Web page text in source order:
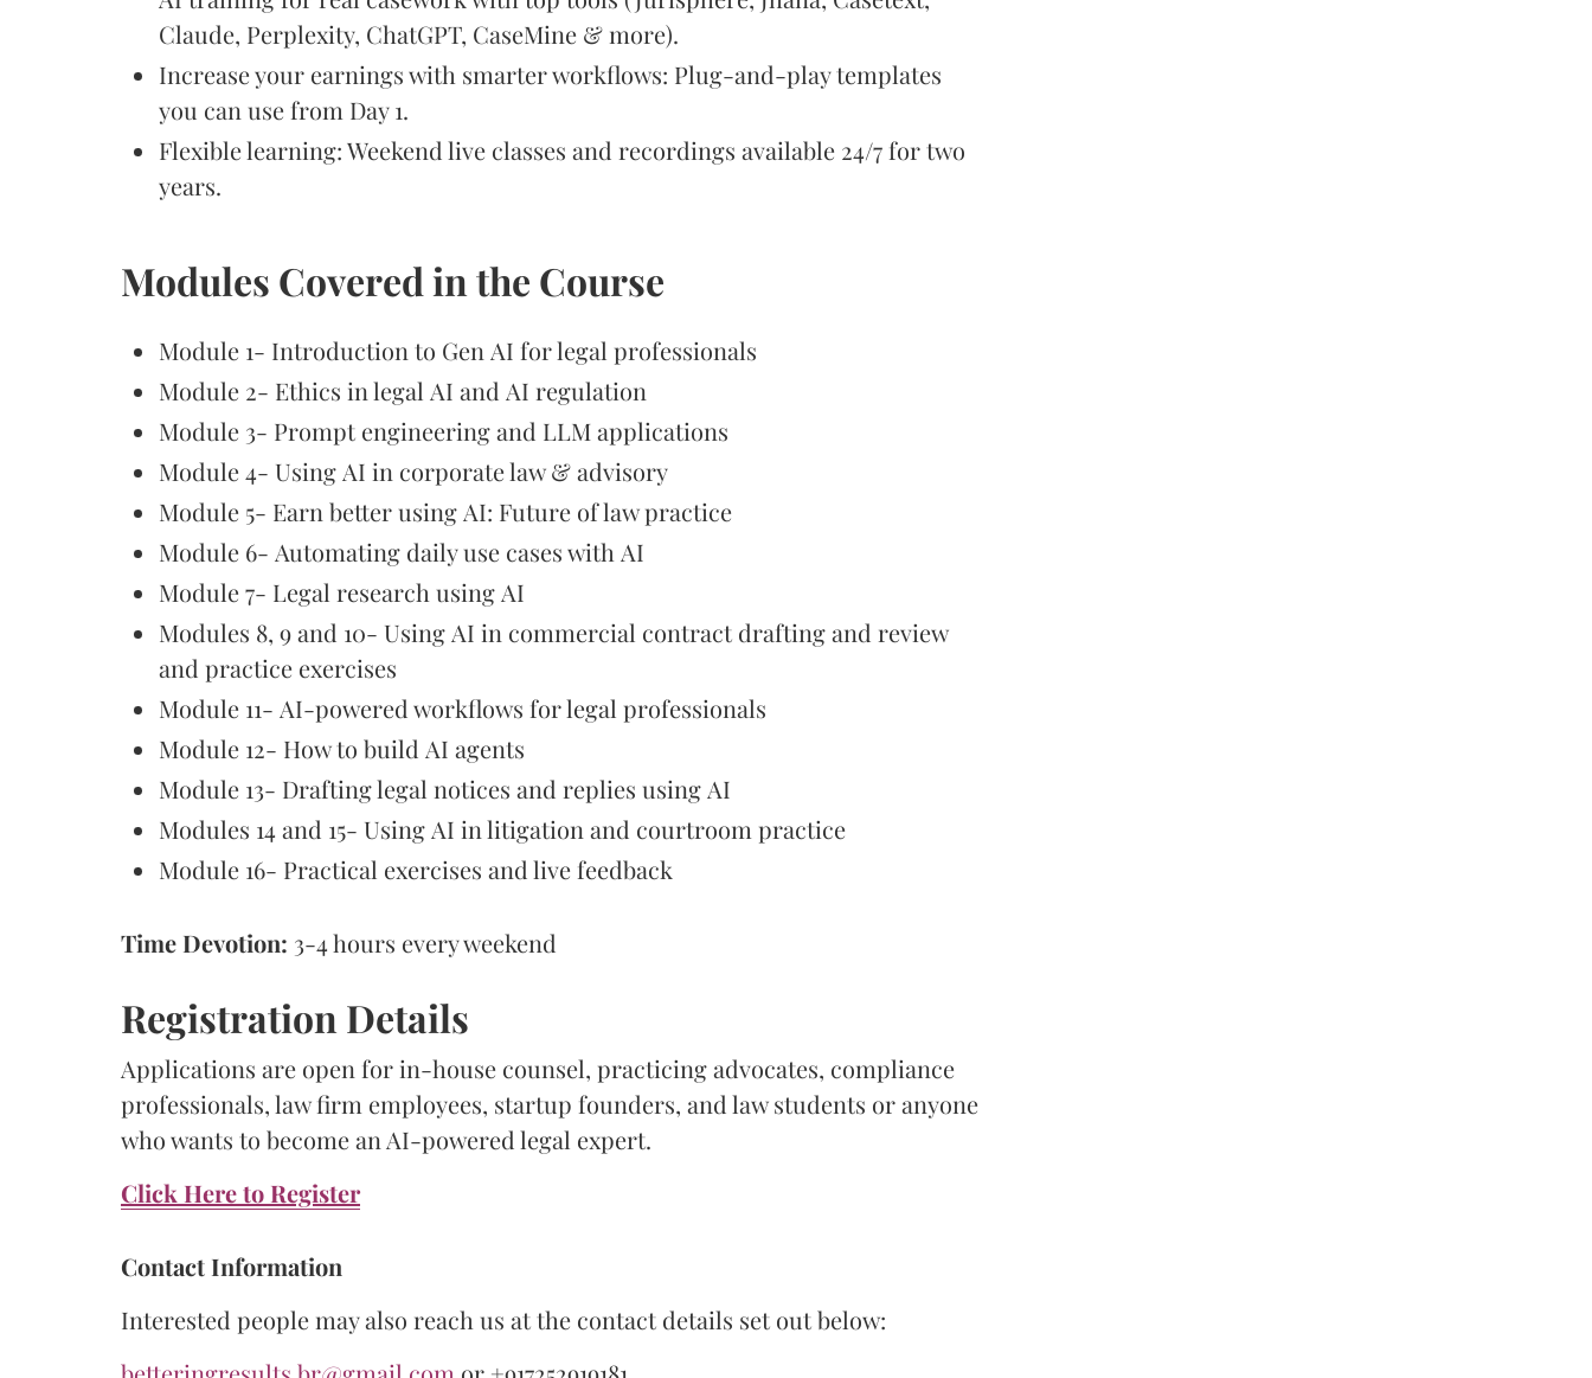
Claude, Perplexity, ChatGPT, CaseMine & more).
Increase your earnings with smarter workflows: Plug-and-play templates
you can use from Day 1.
Flexible learning: Weekend live classes and recordings available 24/7 for two
years.
Modules Covered in the Course
Module 1- Introduction to Gen AI for legal professionals
Module 2- Ethics in legal AI and AI regulation
Module 3- Prompt engineering and LLM applications
Module 4- Using AI in corporate law & advisory
Module 5- Earn better using AI: Future of law practice
Module 6- Automating daily use cases with AI
Module 7- Legal research using AI
Modules 8, 9 and 10- Using AI in commercial contract drafting and review
and practice exercises
Module 11- AI-powered workflows for legal professionals
Module 12- How to build AI agents
Module 13- Drafting legal notices and replies using AI
Modules 14 and 15- Using AI in litigation and courtroom practice
Module 16- Practical exercises and live feedback
Time Devotion: 3-4 hours every weekend
Registration Details
Applications are open for in-house counsel, practicing advocates, compliance
professionals, law firm employees, startup founders, and law students or anyone
who wants to become an AI-powered legal expert.
Click Here to Register
Contact Information
Interested people may also reach us at the contact details set out below: